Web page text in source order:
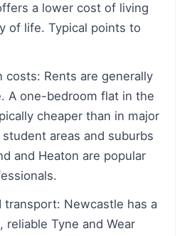
a lower cost of living
of life. Typical points to
costs: Rents are generally
A one-bedroom flat in the
cheaper than in major
areas and suburbs
and Heaton are popular
transport: Newcastle has a
reliable Tyne and Wear